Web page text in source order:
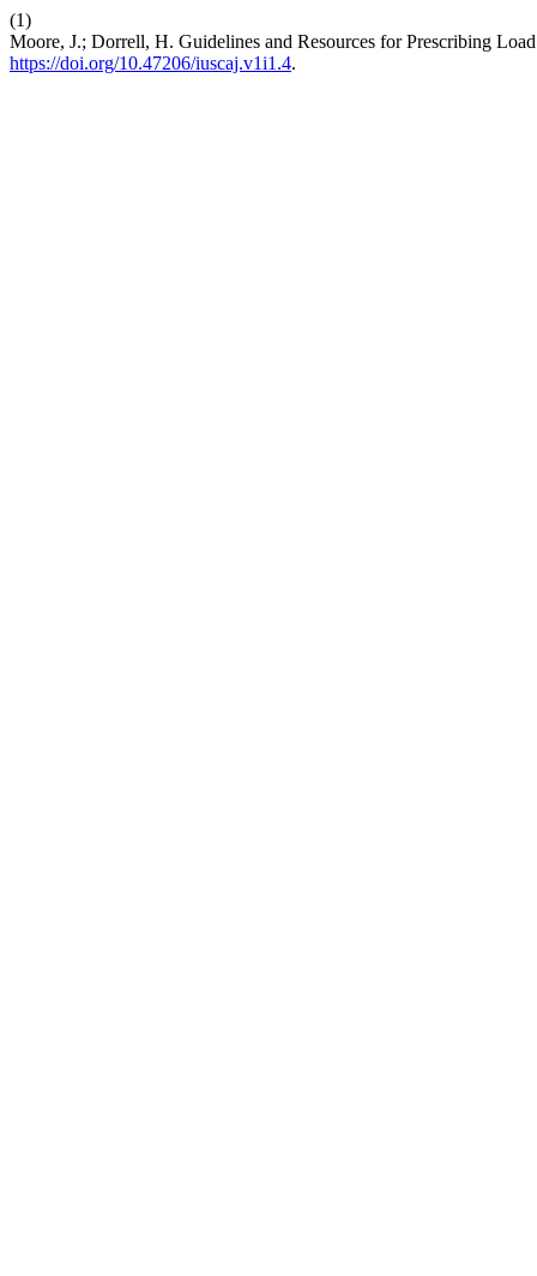
(1)
Moore, J.; Dorrell, H. Guidelines and Resources for Prescribing
https://doi.org/10.47206/iuscaj.v1i1.4.